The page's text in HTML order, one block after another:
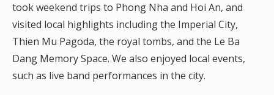
took weekend trips to Phong Nha and Hoi An, and
visited local highlights including the Imperial City,
Thien Mu Pagoda, the royal tombs, and the Le Ba
Dang Memory Space. We also enjoyed local events,
such as live band performances in the city.